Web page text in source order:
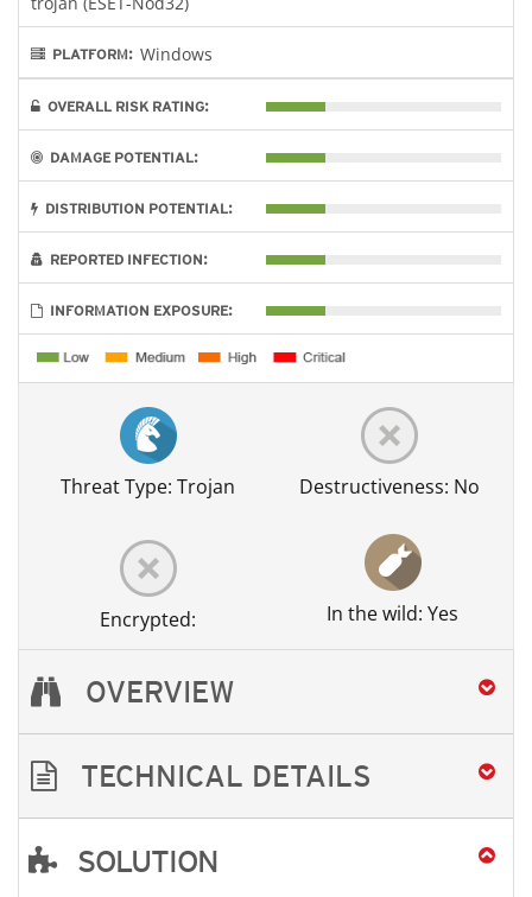
PLATFORM: Windows
OVERALL RISK RATING:
DAMAGE POTENTIAL:
DISTRIBUTION POTENTIAL:
REPORTED INFECTION:
INFORMATION EXPOSURE:
Threat Type: Trojan Destructiveness: No
Encrypted: In the wild: Yes
OVERVIEW
TECHNICAL DETAILS
SOLUTION